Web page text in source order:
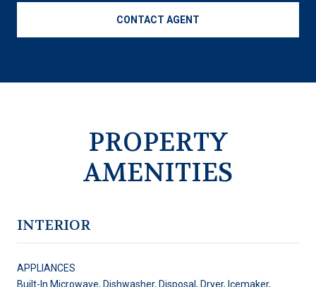
CONTACT AGENT
PROPERTY
AMENITIES
INTERIOR
APPLIANCES
Built-In Microwave, Dishwasher, Disposal, Dryer, Icemaker,